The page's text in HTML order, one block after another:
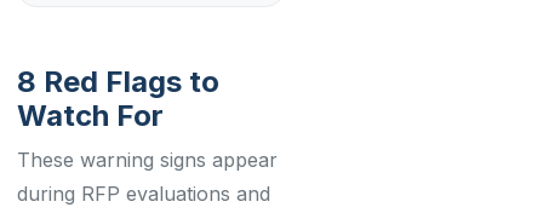
8 Red Flags to
Watch For
These warning signs appear
during RFP evaluations and